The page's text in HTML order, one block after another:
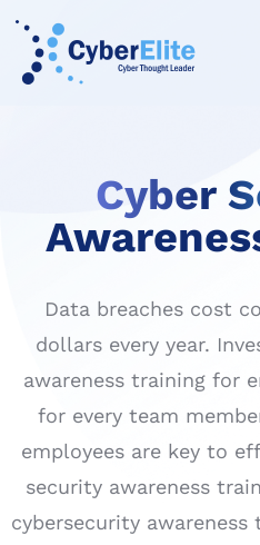
Cyber
Data breaches cost
dollars every year.
awareness training for
for every team
employees are key to
security awareness
cybersecurity